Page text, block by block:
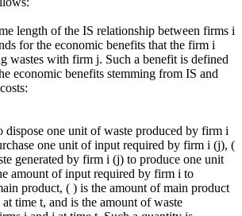
length of the IS relationship between firms i
for the economic benefits that the firm i
wastes with firm j. Such a benefit is defined
economic benefits stemming from IS and
dispose one unit of waste produced by firm i
one unit of input required by firm i (j), (
generated by firm i (j) to produce one unit
amount of input required by firm i to
product, ( ) is the amount of main product
at time t, and is the amount of waste